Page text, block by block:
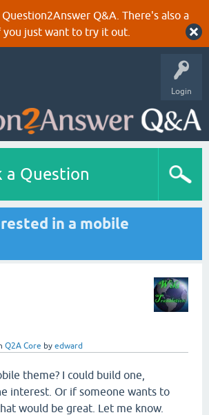
Q&A. There's also a
just want to try it out.
Login
a Question
in a mobile
Q2A Core by edward
theme? I could build one,
interest. Or if someone wants to
would be great. Let me know.